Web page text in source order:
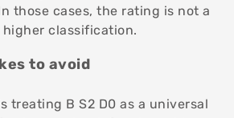
those cases, the rating is not a
classification.
to avoid
treating B S2 D0 as a universal